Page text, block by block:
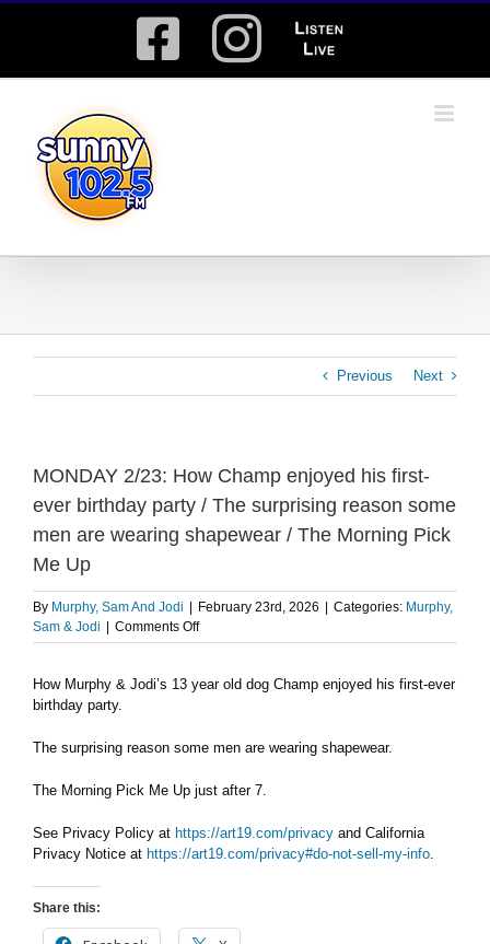
Facebook
Instagram
Listen
Live
Previous Next
MONDAY 2/23: How Champ enjoyed his first-
ever birthday party / The surprising reason some
men are wearing shapewear / The Morning Pick
Me Up
By Murphy, Sam And Jodi February 23rd, 2026 Categories: Murphy,
Sam & Jodi
Comments Offon
MONDAY
How
his
ever
/
The
men
How Murphy & Jodi’s 13 year old dog Champ enjoyed his first-ever
birthday party.
The surprising reason some men are wearing shapewear.
The Morning Pick Me Up just after 7.
See Privacy Policy at https://art19.com/privacy and California
Privacy Notice at https://art19.com/privacy#do-not-sell-my-info.
Share this: